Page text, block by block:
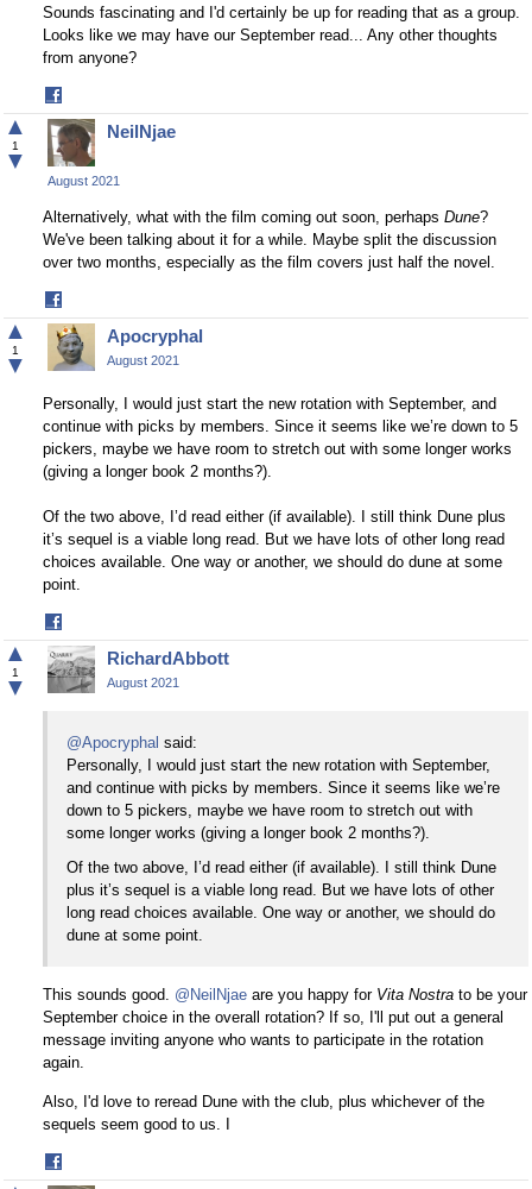
Sounds fascinating and I'd certainly be up for reading that as a group.
Looks like we may have our September read... Any other thoughts
from anyone?
on
Facebook
▲
1
▼
NeilNjae
August 2021
Alternatively, what with the film coming out soon, perhaps Dune?
We've been talking about it for a while. Maybe split the discussion
over two months, especially as the film covers just half the novel.
on
Facebook
▲
1
▼
Apocryphal
August 2021
Personally, I would just start the new rotation with September, and
continue with picks by members. Since it seems like we’re down to 5
pickers, maybe we have room to stretch out with some longer works
(giving a longer book 2 months?).
Of the two above, I’d read either (if available). I still think Dune plus
it’s sequel is a viable long read. But we have lots of other long read
choices available. One way or another, we should do dune at some
point.
on
Facebook
▲
1
▼
RichardAbbott
August 2021
@Apocryphal said:
Personally, I would just start the new rotation with September,
and continue with picks by members. Since it seems like we’re
down to 5 pickers, maybe we have room to stretch out with
some longer works (giving a longer book 2 months?).
Of the two above, I’d read either (if available). I still think Dune
plus it’s sequel is a viable long read. But we have lots of other
long read choices available. One way or another, we should do
dune at some point.
This sounds good. @NeilNjaeare you happy for Vita Nostrato be your
September choice in the overall rotation? If so, I'll put out a general
message inviting anyone who wants to participate in the rotation
again.
Also, I'd love to reread Dune with the club, plus whichever of the
sequels seem good to us. I
on